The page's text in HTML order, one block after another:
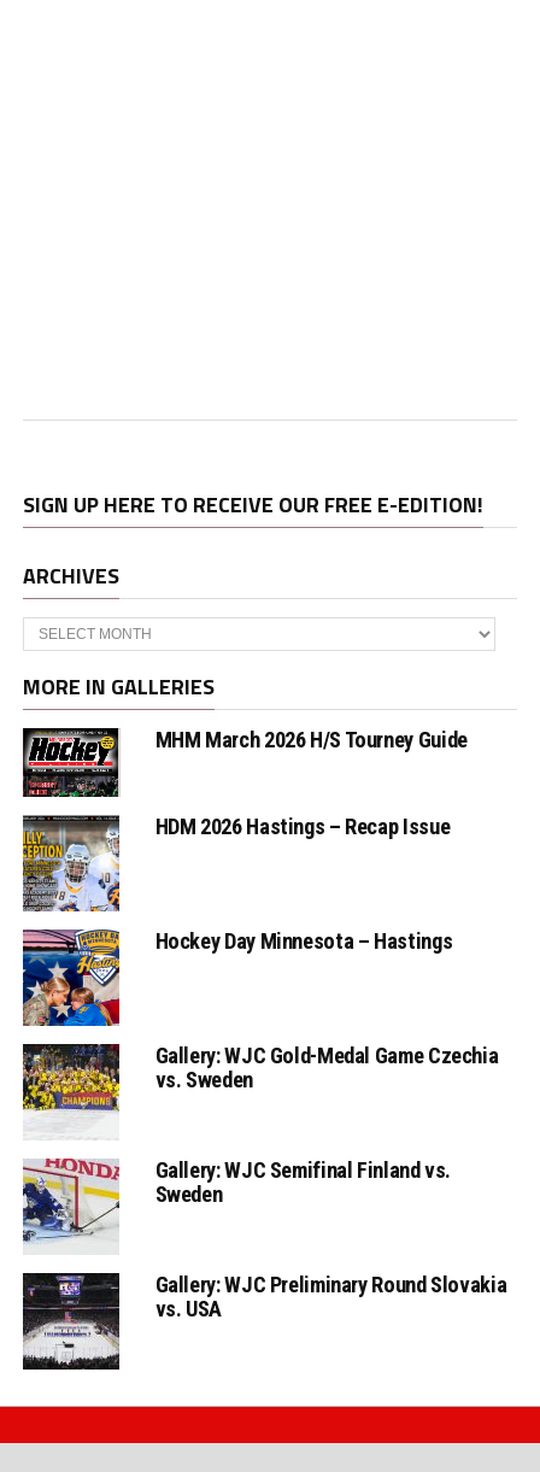
SIGN UP HERE TO RECEIVE OUR FREE E-EDITION!
ARCHIVES
Archives
MORE IN GALLERIES
MHM March 2026 H/S Tourney Guide
HDM 2026 Hastings – Recap Issue
Hockey Day Minnesota – Hastings
Gallery: WJC Gold-Medal Game Czechia
vs. Sweden
Gallery: WJC Semifinal Finland vs.
Sweden
Gallery: WJC Preliminary Round Slovakia
vs. USA